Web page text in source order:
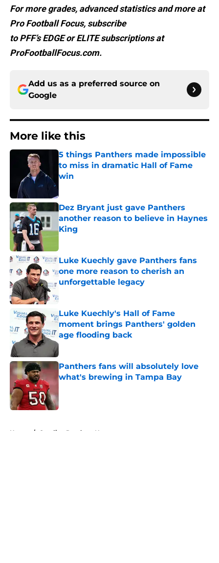
For more grades, advanced statistics and more at
Pro Football Focus, subscribe
to PFF’s EDGE or ELITE subscriptions at
ProFootballFocus.com.
Add us as a preferred source on
Google
More like this
5 things Panthers made impossible
to miss in dramatic Hall of Fame
win
Dez Bryant just gave Panthers
another reason to believe in Haynes
King
Luke Kuechly gave Panthers fans
one more reason to cherish an
unforgettable legacy
Luke Kuechly's Hall of Fame
moment brings Panthers' golden
age flooding back
Published by on Invalid Date
Panthers fans will absolutely love
what's brewing in Tampa Bay
Home / Carolina Panthers News